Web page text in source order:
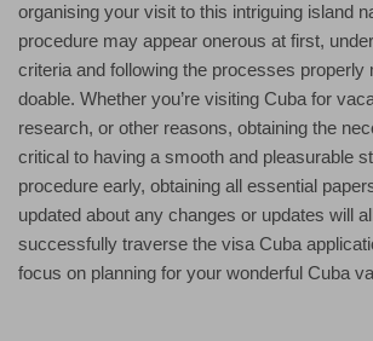
organising your visit to this intriguing island
procedure may appear onerous at first,
criteria and following the processes properly
doable. Whether you’re visiting Cuba for
research, or other reasons, obtaining the
critical to having a smooth and pleasurable
procedure early, obtaining all essential
updated about any changes or updates will
successfully traverse the visa Cuba
focus on planning for your wonderful Cuba